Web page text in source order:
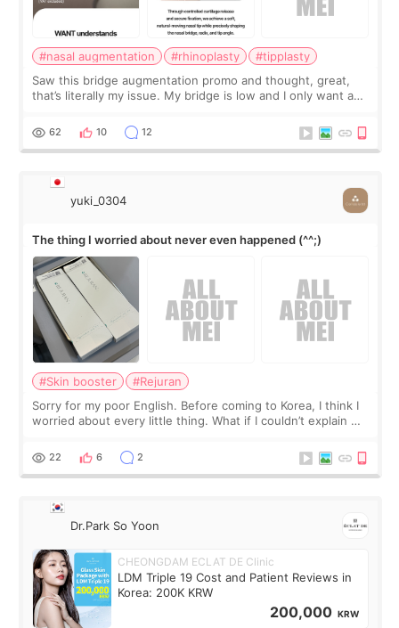
#nasal augmentation #rhinoplasty
#tipplasty
Saw this bridge augmentation promo and thought, great,
that’s literally my issue. My bridge is low and I only want a
I started looking a
62 10 12
yuki_0304
The thing I worried about never even happened (^^;)
#Skin booster
#Rejuran
Sorry for my poor English. Before coming to Korea, I think I
worried about every little thing. What if I couldn’t explain my
painful than I imagi
22 6 2
Dr.Park So Yoon
CHEONGDAM ECLAT DE Clinic
LDM Triple 19 Cost and Patient Reviews in
Korea: 200K KRW
200,000 KRW